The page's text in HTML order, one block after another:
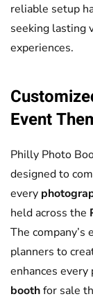
reliable setup
seeking lasting
experiences.
Event
Philly Photo
designed to
every
held across the
The company’s
planners to
enhances
boothfor sale